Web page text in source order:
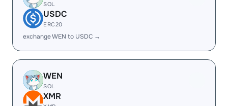
SOL
USDC
ERC20
exchange WEN to USDC →
WEN
SOL
XMR